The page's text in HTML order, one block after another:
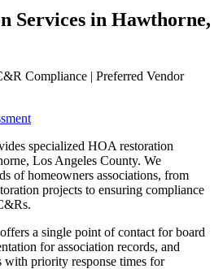
Services in Hawthorne,
Compliance | Preferred Vendor
specialized HOA restoration
Los Angeles County. We
of homeowners associations, from
projects to ensuring compliance
a single point of contact for board
for association records, and
with priority response times for